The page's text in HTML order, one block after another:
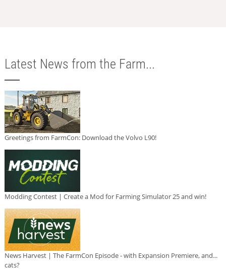
Latest News from the Farm...
Greetings from FarmCon: Download the Volvo L90!
Modding Contest | Create a Mod for Farming Simulator 25 and win!
News Harvest | The FarmCon Episode - with Expansion Premiere, and...
cats?